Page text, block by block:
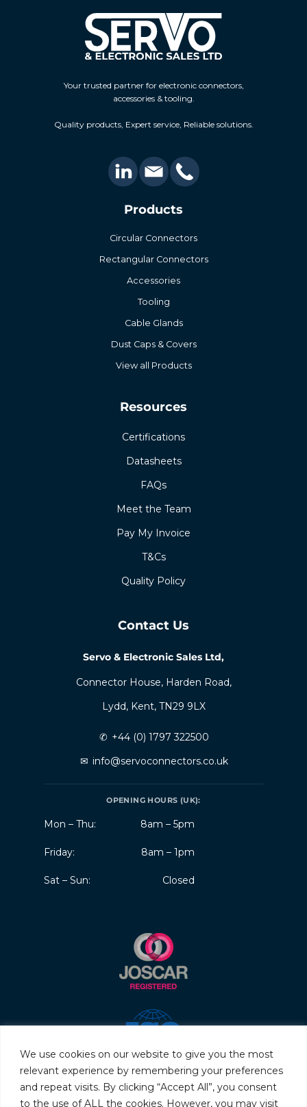
We use cookies on our website to give you the most
relevant experience by remembering your preferences
and repeat visits. By clicking “Accept All”, you consent
to the use of ALL the cookies. However, you may visit
Your trusted partner for electronic connectors,
accessories & tooling.
Quality products, Expert service, Reliable solutions.
Products
Circular Connectors
Rectangular Connectors
Accessories
Tooling
Cable Glands
Dust Caps & Covers
View all Products
Resources
Certifications
Datasheets
FAQs
Meet the Team
Pay My Invoice
T&Cs
Quality Policy
Contact Us
Servo & Electronic Sales Ltd,
Connector House, Harden Road,
Lydd, Kent, TN29 9LX
✆ +44 (0) 1797 322500
✉ info@servoconnectors.co.uk
OPENING HOURS (UK):
Mon – Thu: 8am – 5pm
Friday: 8am – 1pm
Sat – Sun: Closed